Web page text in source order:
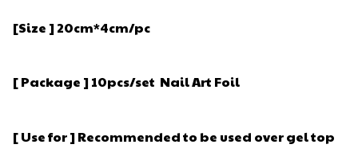
[Size ] 20cm*4cm/pc
[ Package ] 10pcs/set Nail Art Foil
[ Use for ] Recommended to be used over gel top